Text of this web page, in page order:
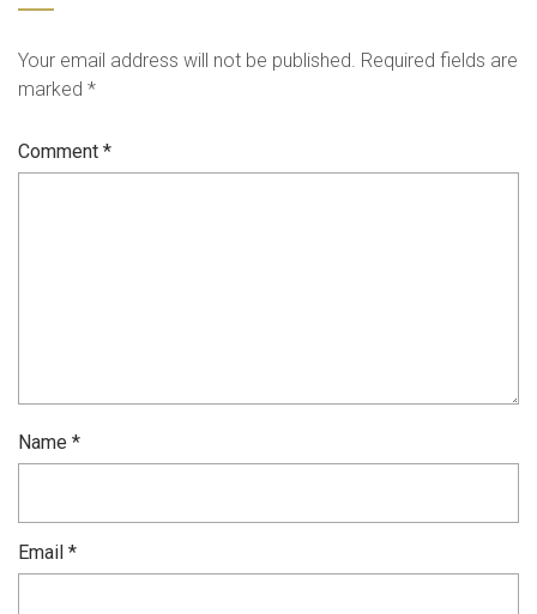
Your email address will not be published. Required fields are
marked *
Comment *
Name *
Email *